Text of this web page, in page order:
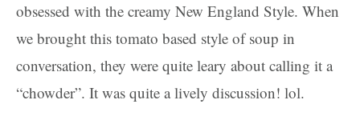
obsessed with the creamy New England Style. When
we brought this tomato based style of soup in
conversation, they were quite leary about calling it a
“chowder”. It was quite a lively discussion! lol.